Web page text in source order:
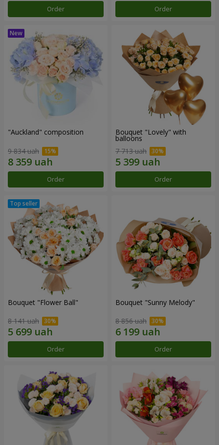
Order Order
"Auckland" composition
9 834 uah
Order
Bouquet "Lovely" with
balloons
7 713 uah
Order
Bouquet "Flower Ball"
8 141 uah
Order
Bouquet "Sunny Melody"
8 856 uah
Order